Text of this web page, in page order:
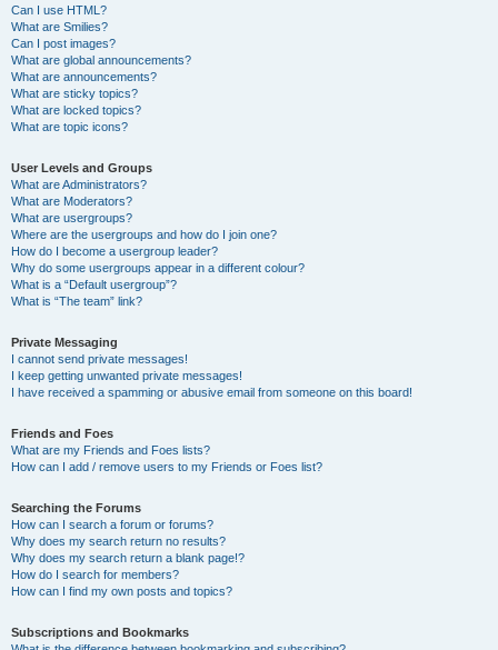
Can I use HTML?
What are Smilies?
Can I post images?
What are global announcements?
What are announcements?
What are sticky topics?
What are locked topics?
What are topic icons?
User Levels and Groups
What are Administrators?
What are Moderators?
What are usergroups?
Where are the usergroups and how do I join one?
How do I become a usergroup leader?
Why do some usergroups appear in a different colour?
What is a “Default usergroup”?
What is “The team” link?
Private Messaging
I cannot send private messages!
I keep getting unwanted private messages!
I have received a spamming or abusive email from someone on this board!
Friends and Foes
What are my Friends and Foes lists?
How can I add / remove users to my Friends or Foes list?
Searching the Forums
How can I search a forum or forums?
Why does my search return no results?
Why does my search return a blank page!?
How do I search for members?
How can I find my own posts and topics?
Subscriptions and Bookmarks